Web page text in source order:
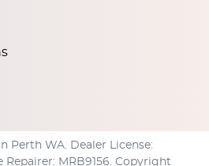
Perth WA. Dealer License:
Repairer: MRB9156. Copyright